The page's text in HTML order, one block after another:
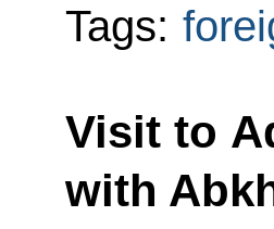
Tags:
Visit to
with